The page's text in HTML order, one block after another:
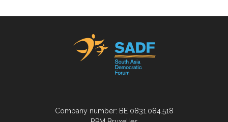
Company number: BE 0831.084.518